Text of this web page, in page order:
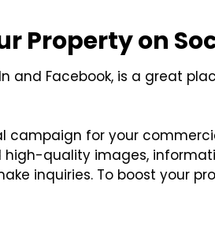
Property on
and Facebook, is a great
campaign for your
high-quality images,
inquiries. To boost your